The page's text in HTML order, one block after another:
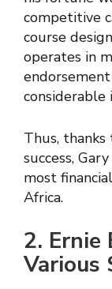
competitive
course
operates in
considerable
Thus,
success,
most
Africa.
2. Ernie
Various